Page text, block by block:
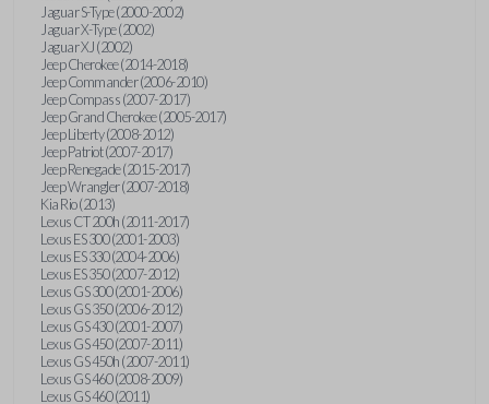
Jaguar S-Type (2000-2002)
Jaguar X-Type (2002)
Jaguar XJ (2002)
Jeep Cherokee (2014-2018)
Jeep Commander (2006-2010)
Jeep Compass (2007-2017)
Jeep Grand Cherokee (2005-2017)
Jeep Liberty (2008-2012)
Jeep Patriot (2007-2017)
Jeep Renegade (2015-2017)
Jeep Wrangler (2007-2018)
Kia Rio (2013)
Lexus CT 200h (2011-2017)
Lexus ES 300 (2001-2003)
Lexus ES 330 (2004-2006)
Lexus ES 350 (2007-2012)
Lexus GS 300 (2001-2006)
Lexus GS 350 (2006-2012)
Lexus GS 430 (2001-2007)
Lexus GS 450 (2007-2011)
Lexus GS 450h (2007-2011)
Lexus GS 460 (2008-2009)
Lexus GS 460 (2011)